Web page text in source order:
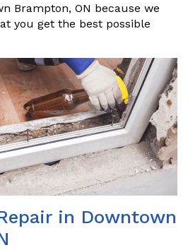
Brampton, ON because we
you get the best possible
in Downtown